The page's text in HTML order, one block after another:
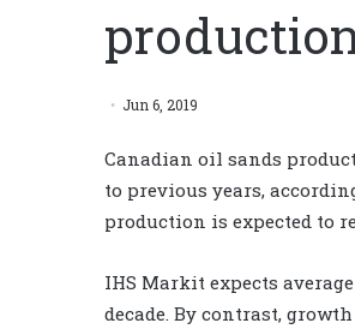
Jun 6, 2019
Canadian oil sands
to previous years,
production is expected to
IHS Markit expects
decade. By contrast,